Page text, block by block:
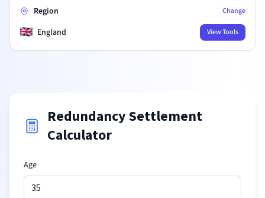
Region Change
🇬🇧 England View Tools
Redundancy Settlement
Calculator
Age